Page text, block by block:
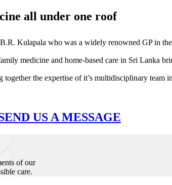
all under one roof
Kulapala who was a widely renowned GP in
medicine and home-based care in Sri Lanka
the expertise of it’s multidisciplinary
US A MESSAGE
of our
care.